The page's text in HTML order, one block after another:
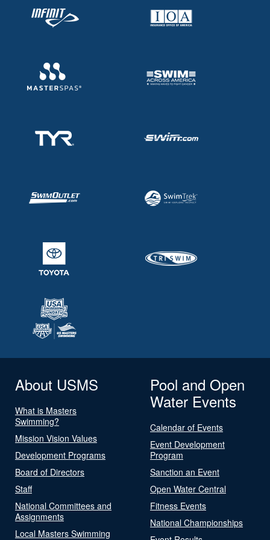
About USMS
What is Masters
Swimming?
Mission Vision Values
Development Programs
Board of Directors
Staff
National Committees and
Assignments
Local Masters Swimming
Pool and Open
Water Events
Calendar of Events
Event Development
Program
Sanction an Event
Open Water Central
Fitness Events
National Championships